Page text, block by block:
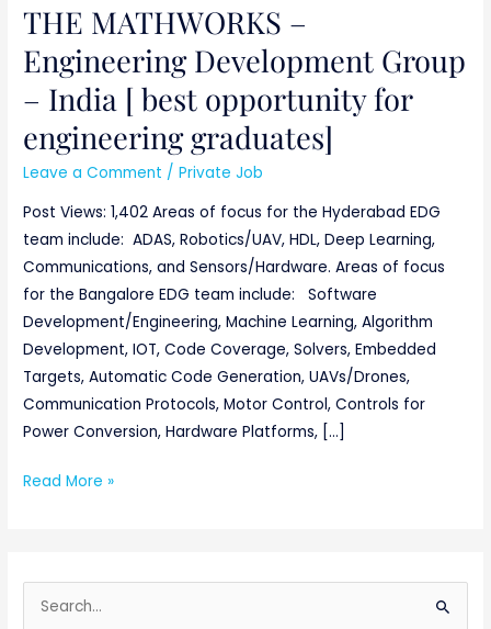
THE MATHWORKS –
Engineering Development Group
– India [ best opportunity for
engineering graduates]
Leave a Comment /Private Job
Post Views: 1,402 Areas of focus for the Hyderabad EDG
team include: ADAS, Robotics/UAV, HDL, Deep Learning,
Communications, and Sensors/Hardware. Areas of focus
for the Bangalore EDG team include: Software
Development/Engineering, Machine Learning, Algorithm
Development, IOT, Code Coverage, Solvers, Embedded
Targets, Automatic Code Generation, UAVs/Drones,
Communication Protocols, Motor Control, Controls for
Power Conversion, Hardware Platforms, […]
graduates]
Read More »